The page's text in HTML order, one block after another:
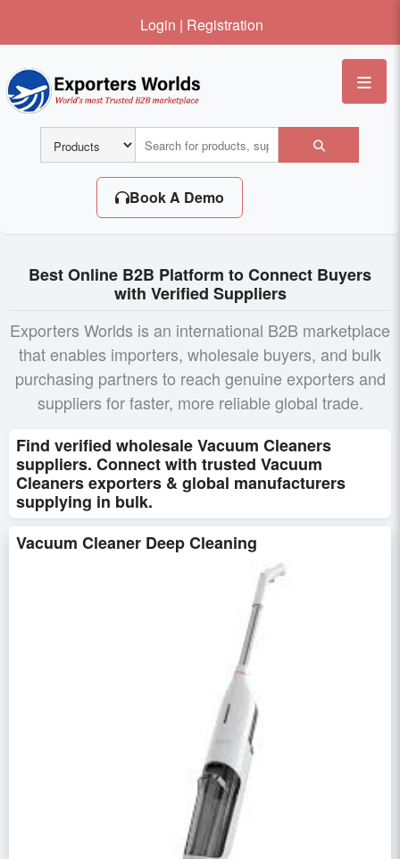
Login | Registration
Book A Demo
Best Online B2B Platform to Connect Buyers
with Verified Suppliers
Exporters Worlds is an international B2B marketplace
that enables importers, wholesale buyers, and bulk
purchasing partners to reach genuine exporters and
suppliers for faster, more reliable global trade.
Find verified wholesale Vacuum Cleaners
suppliers. Connect with trusted Vacuum
Cleaners exporters & global manufacturers
supplying in bulk.
Vacuum Cleaner Deep Cleaning